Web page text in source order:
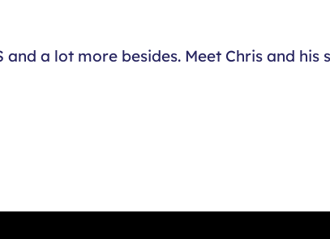
a lot more besides. Meet Chris and his